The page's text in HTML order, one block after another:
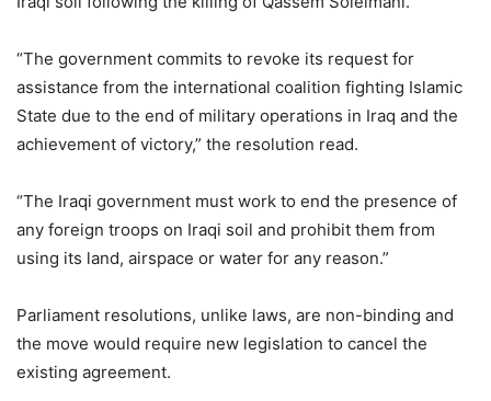
“The government commits to revoke its request for
assistance from the international coalition fighting Islamic
State due to the end of military operations in Iraq and the
achievement of victory,” the resolution read.
“The Iraqi government must work to end the presence of
any foreign troops on Iraqi soil and prohibit them from
using its land, airspace or water for any reason.”
Parliament resolutions, unlike laws, are non-binding and
the move would require new legislation to cancel the
existing agreement.